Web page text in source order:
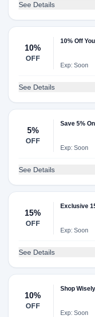
See Details
10%
OFF
10% Off
Exp: Soon
See Details
5%
OFF
Save 5%
Exp: Soon
See Details
15%
OFF
Exclusive
Exp: Soon
See Details
10%
OFF
Shop
Exp: Soon